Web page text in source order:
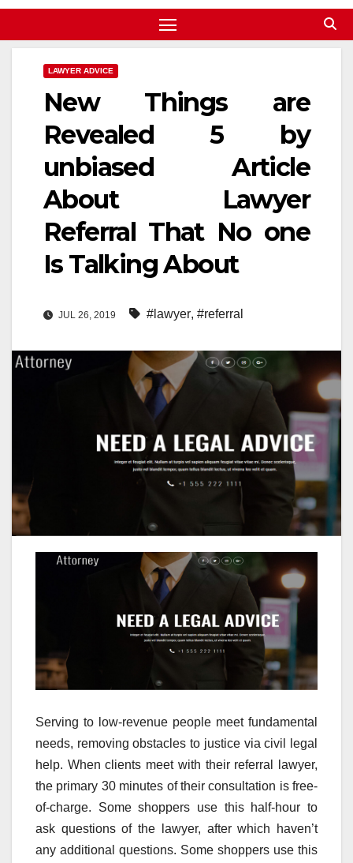
LAWYER ADVICE
New Things are
Revealed 5 by
unbiased Article
About Lawyer
Referral That No one
Is Talking About
JUL 26, 2019 #lawyer, #referral
Serving to low-revenue people meet fundamental
needs, removing obstacles to justice via civil legal
help. When clients meet with their referral lawyer,
the primary 30 minutes of their consultation is free-
of-charge. Some shoppers use this half-hour to
ask questions of the lawyer, after which haven’t
any additional questions. Some shoppers use this